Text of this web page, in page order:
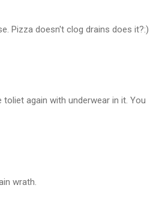
Pizza doesn't clog drains does it?:)
again with underwear in it. You
wrath.